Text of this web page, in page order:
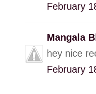
February
Mangala
hey nice
February